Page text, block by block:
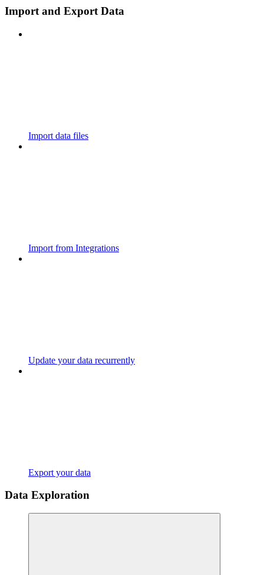
Import and Export Data
Import data files
Import from Integrations
Update your data recurrently
Export your data
Data Exploration